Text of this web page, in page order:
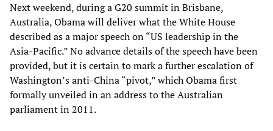
Next weekend, during a G20 summit in Brisbane,
Australia, Obama will deliver what the White House
described as a major speech on “US leadership in the
Asia-Pacific.” No advance details of the speech have been
provided, but it is certain to mark a further escalation of
Washington’s anti-China “pivot,” which Obama first
formally unveiled in an address to the Australian
parliament in 2011.